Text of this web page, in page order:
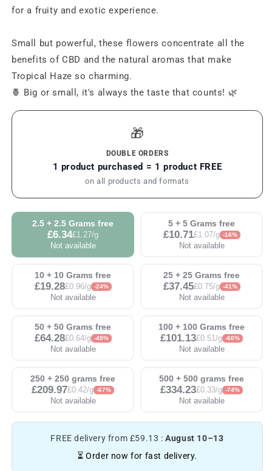
for a fruity and exotic experience.
Small but powerful, these flowers concentrate all the
benefits of CBD and the natural aromas that make
Tropical Haze so charming.
🍍 Big or small, it's always the taste that counts! 🌿
🎁
DOUBLE ORDERS
1 product purchased = 1 product FREE
on all products and formats
2.5 + 2.5 Grams free
£6.34£1.27/g
Not available
5 + 5 Grams free
£10.71£1.07/g -16%
Not available
10 + 10 Grams free
£19.28£0.96/g -24%
Not available
25 + 25 Grams free
£37.45£0.75/g -41%
Not available
50 + 50 Grams free
£64.28£0.64/g -49%
Not available
100 + 100 Grams free
£101.13£0.51/g -60%
Not available
250 + 250 grams free
£209.97£0.42/g -67%
Not available
500 + 500 grams free
£334.23£0.33/g -74%
Not available
FREE delivery from £59.13 :August 10–13
⏳ Order now for fast delivery.